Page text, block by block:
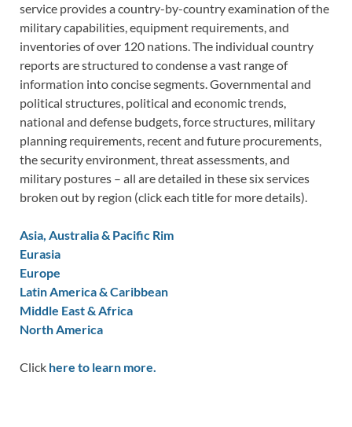
service provides a country-by-country examination of the
military capabilities, equipment requirements, and
inventories of over 120 nations. The individual country
reports are structured to condense a vast range of
information into concise segments. Governmental and
political structures, political and economic trends,
national and defense budgets, force structures, military
planning requirements, recent and future procurements,
the security environment, threat assessments, and
military postures – all are detailed in these six services
broken out by region (click each title for more details).
Asia, Australia & Pacific Rim
Eurasia
Europe
Latin America & Caribbean
Middle East & Africa
North America
Click here to learn more.